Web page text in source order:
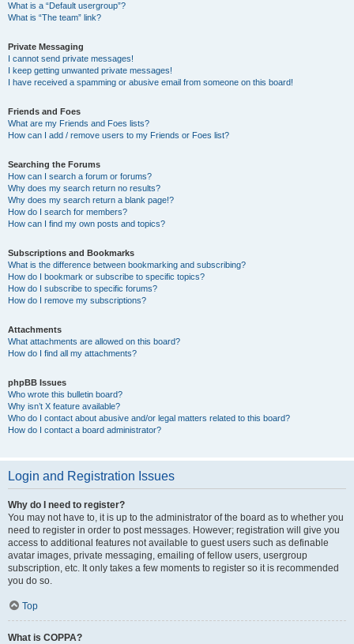
What is a “Default usergroup”?
What is “The team” link?
Private Messaging
I cannot send private messages!
I keep getting unwanted private messages!
I have received a spamming or abusive email from someone on this board!
Friends and Foes
What are my Friends and Foes lists?
How can I add / remove users to my Friends or Foes list?
Searching the Forums
How can I search a forum or forums?
Why does my search return no results?
Why does my search return a blank page!?
How do I search for members?
How can I find my own posts and topics?
Subscriptions and Bookmarks
What is the difference between bookmarking and subscribing?
How do I bookmark or subscribe to specific topics?
How do I subscribe to specific forums?
How do I remove my subscriptions?
Attachments
What attachments are allowed on this board?
How do I find all my attachments?
phpBB Issues
Who wrote this bulletin board?
Why isn’t X feature available?
Who do I contact about abusive and/or legal matters related to this board?
How do I contact a board administrator?
Login and Registration Issues
Why do I need to register?
You may not have to, it is up to the administrator of the board as to whether you
need to register in order to post messages. However; registration will give you
access to additional features not available to guest users such as definable
avatar images, private messaging, emailing of fellow users, usergroup
subscription, etc. It only takes a few moments to register so it is recommended
you do so.
Top
What is COPPA?